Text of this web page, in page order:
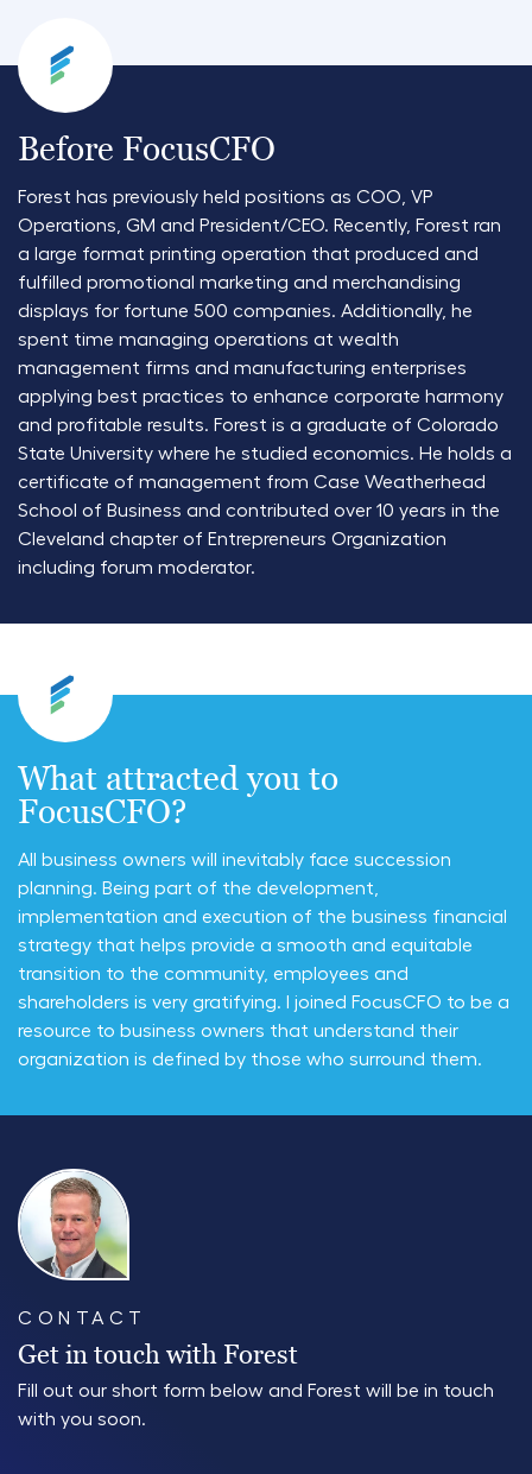
Before FocusCFO
Forest has previously held positions as COO, VP
Operations, GM and President/CEO. Recently, Forest ran
a large format printing operation that produced and
fulfilled promotional marketing and merchandising
displays for fortune 500 companies. Additionally, he
spent time managing operations at wealth
management firms and manufacturing enterprises
applying best practices to enhance corporate harmony
and profitable results. Forest is a graduate of Colorado
State University where he studied economics. He holds a
certificate of management from Case Weatherhead
School of Business and contributed over 10 years in the
Cleveland chapter of Entrepreneurs Organization
including forum moderator.
What attracted you to
FocusCFO?
All business owners will inevitably face succession
planning. Being part of the development,
implementation and execution of the business financial
strategy that helps provide a smooth and equitable
transition to the community, employees and
shareholders is very gratifying. I joined FocusCFO to be a
resource to business owners that understand their
organization is defined by those who surround them.
CONTACT
Get in touch with Forest
Fill out our short form below and Forest will be in touch
with you soon.